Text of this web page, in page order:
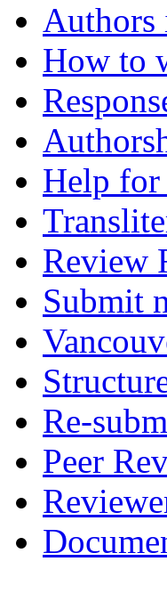
Authors
How to
Help for
Review
Submit
Re-
Peer